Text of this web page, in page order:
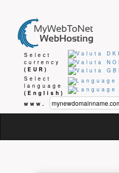
Select
currency
(EUR)
Select
language
(English)
www.